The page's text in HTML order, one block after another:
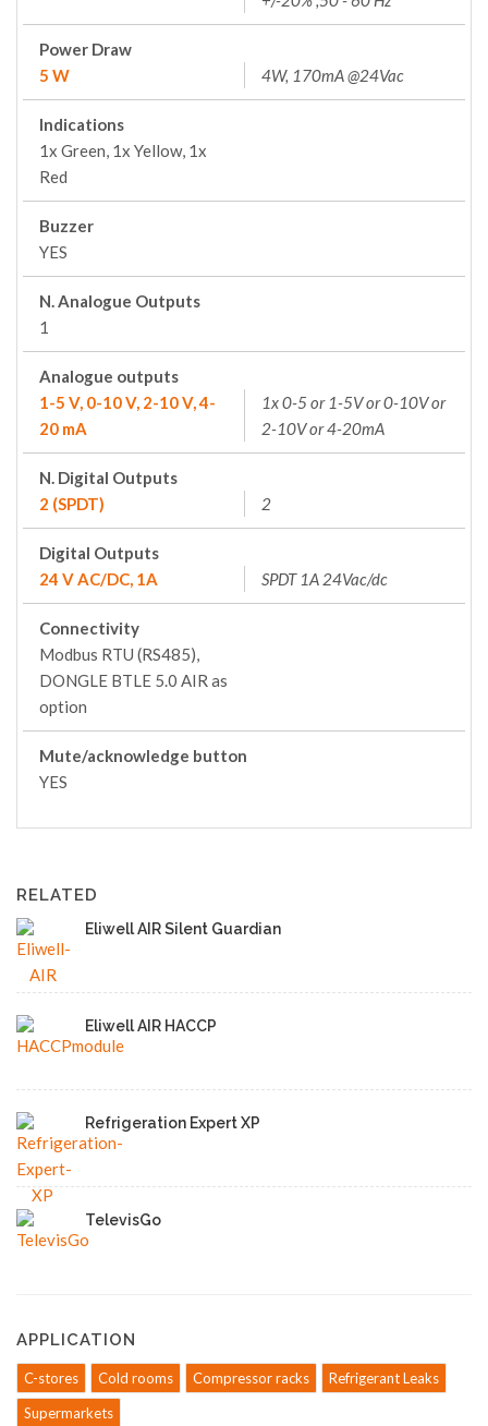
Power Draw
5 W
4W, 170mA @24Vac
Indications
1x Green, 1x Yellow, 1x
Red
Buzzer
YES
N. Analogue Outputs
1
Analogue outputs
1-5 V, 0-10 V, 2-10 V, 4-
20 mA
1x 0-5 or 1-5V or 0-10V or
2-10V or 4-20mA
N. Digital Outputs
2 (SPDT)
2
Digital Outputs
24 V AC/DC, 1A
SPDT 1A 24Vac/dc
Connectivity
Modbus RTU (RS485),
DONGLE BTLE 5.0 AIR as
option
Mute/acknowledge button
YES
RELATED
Eliwell AIR Silent Guardian
Eliwell AIR HACCP
Refrigeration Expert XP
TelevisGo
APPLICATION
C-stores Cold rooms Compressor racks
Refrigerant Leaks
Supermarkets